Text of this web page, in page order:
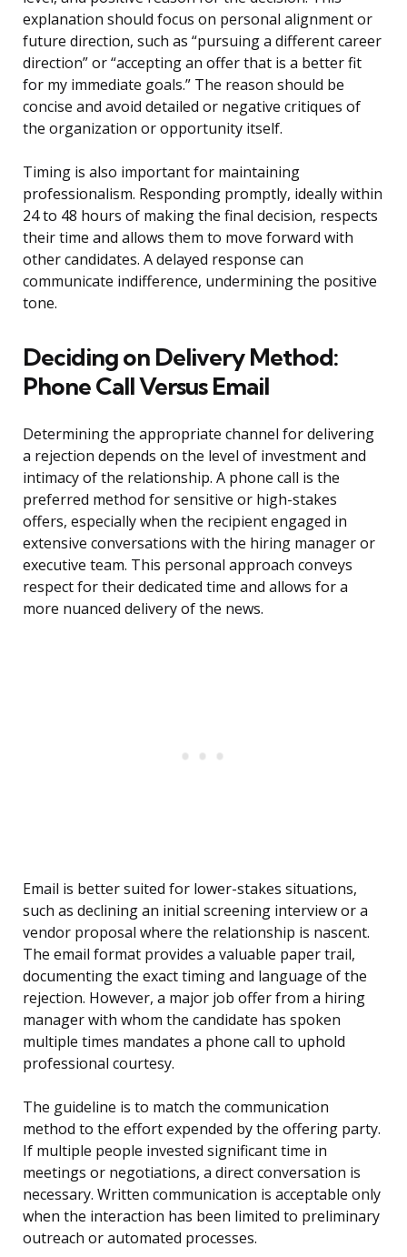
explanation should focus on personal alignment or
future direction, such as “pursuing a different career
direction” or “accepting an offer that is a better fit
for my immediate goals.” The reason should be
concise and avoid detailed or negative critiques of
the organization or opportunity itself.
Timing is also important for maintaining
professionalism. Responding promptly, ideally within
24 to 48 hours of making the final decision, respects
their time and allows them to move forward with
other candidates. A delayed response can
communicate indifference, undermining the positive
tone.
Deciding on Delivery Method:
Phone Call Versus Email
Determining the appropriate channel for delivering
a rejection depends on the level of investment and
intimacy of the relationship. A phone call is the
preferred method for sensitive or high-stakes
offers, especially when the recipient engaged in
extensive conversations with the hiring manager or
executive team. This personal approach conveys
respect for their dedicated time and allows for a
more nuanced delivery of the news.
Email is better suited for lower-stakes situations,
such as declining an initial screening interview or a
vendor proposal where the relationship is nascent.
The email format provides a valuable paper trail,
documenting the exact timing and language of the
rejection. However, a major job offer from a hiring
manager with whom the candidate has spoken
multiple times mandates a phone call to uphold
professional courtesy.
The guideline is to match the communication
method to the effort expended by the offering party.
If multiple people invested significant time in
meetings or negotiations, a direct conversation is
necessary. Written communication is acceptable only
when the interaction has been limited to preliminary
outreach or automated processes.